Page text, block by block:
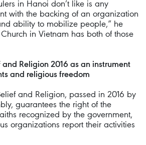
in Hanoi don’t like is any
with the backing of an organization
ability to mobilize people,” he
in Vietnam has both of those
and Religion 2016 as an instrument
and religious freedom
and Religion, passed in 2016 by
guarantees the right of the
recognized by the government,
organizations report their activities